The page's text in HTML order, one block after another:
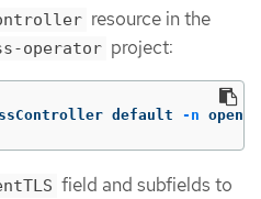
resource in the
operator project:
default -n
field and subfields to